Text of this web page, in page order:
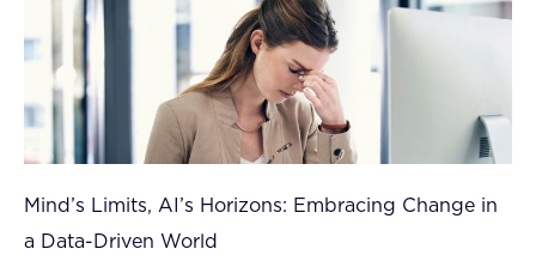
Mind’s Limits, AI’s Horizons: Embracing Change in
a Data-Driven World